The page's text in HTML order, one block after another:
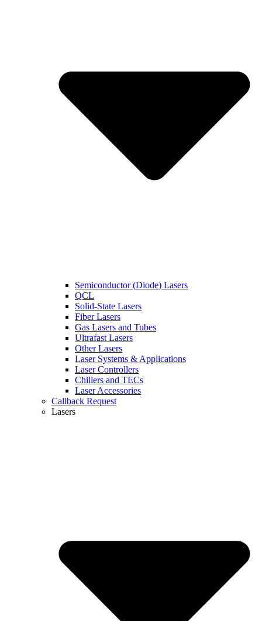
Semiconductor (Diode) Lasers
QCL
Solid-State Lasers
Fiber Lasers
Gas Lasers and Tubes
Ultrafast Lasers
Other Lasers
Laser Systems & Applications
Laser Controllers
Chillers and TECs
Laser Accessories
Callback Request
Lasers